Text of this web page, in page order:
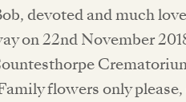
devoted and much
on 22nd November
flowers only